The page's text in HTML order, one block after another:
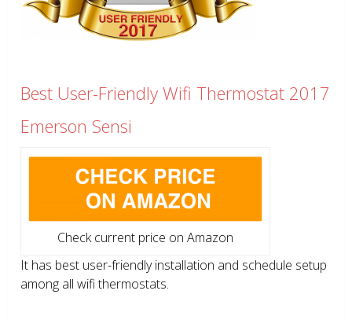
Best User-Friendly Wifi Thermostat 2017
Emerson Sensi
Check current price on Amazon
It has best user-friendly installation and schedule setup
among all wifi thermostats.